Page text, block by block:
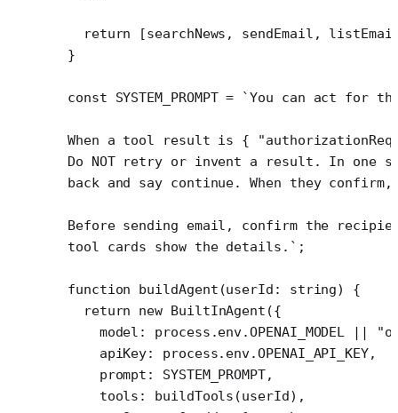
  return
[searchNews, sendEmail,
}
const SYSTEM_PROMPT = `You can act for
When a tool result is {
Do NOT retry or invent a result. In one
back and say continue. When they
Before sending email, confirm the
tool cards show the details.` ;
function buildAgent (userId : string) {
  return
new BuiltInAgent ({
    model: process.env.
OPENAI_MODEL ||
    apiKey: process.env.
OPENAI_API_KEY,
    prompt:
SYSTEM_PROMPT,
    tools:
buildTools (userId),